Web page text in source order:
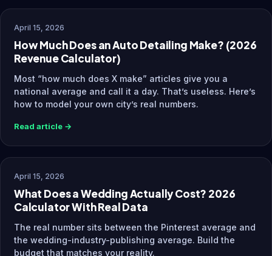
April 15, 2026
How Much Does an Auto Detailing Make? (2026
Revenue Calculator)
Most “how much does X make” articles give you a
national average and call it a day. That’s useless. Here’s
how to model your own city’s real numbers.
Read article →
April 15, 2026
What Does a Wedding Actually Cost? 2026
Calculator With Real Data
The real number sits between the Pinterest average and
the wedding-industry-publishing average. Build the
budget that matches your reality.